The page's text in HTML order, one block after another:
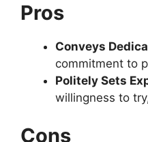
Pros
Conveys
commitment to
Politely Sets
willingness to
Cons